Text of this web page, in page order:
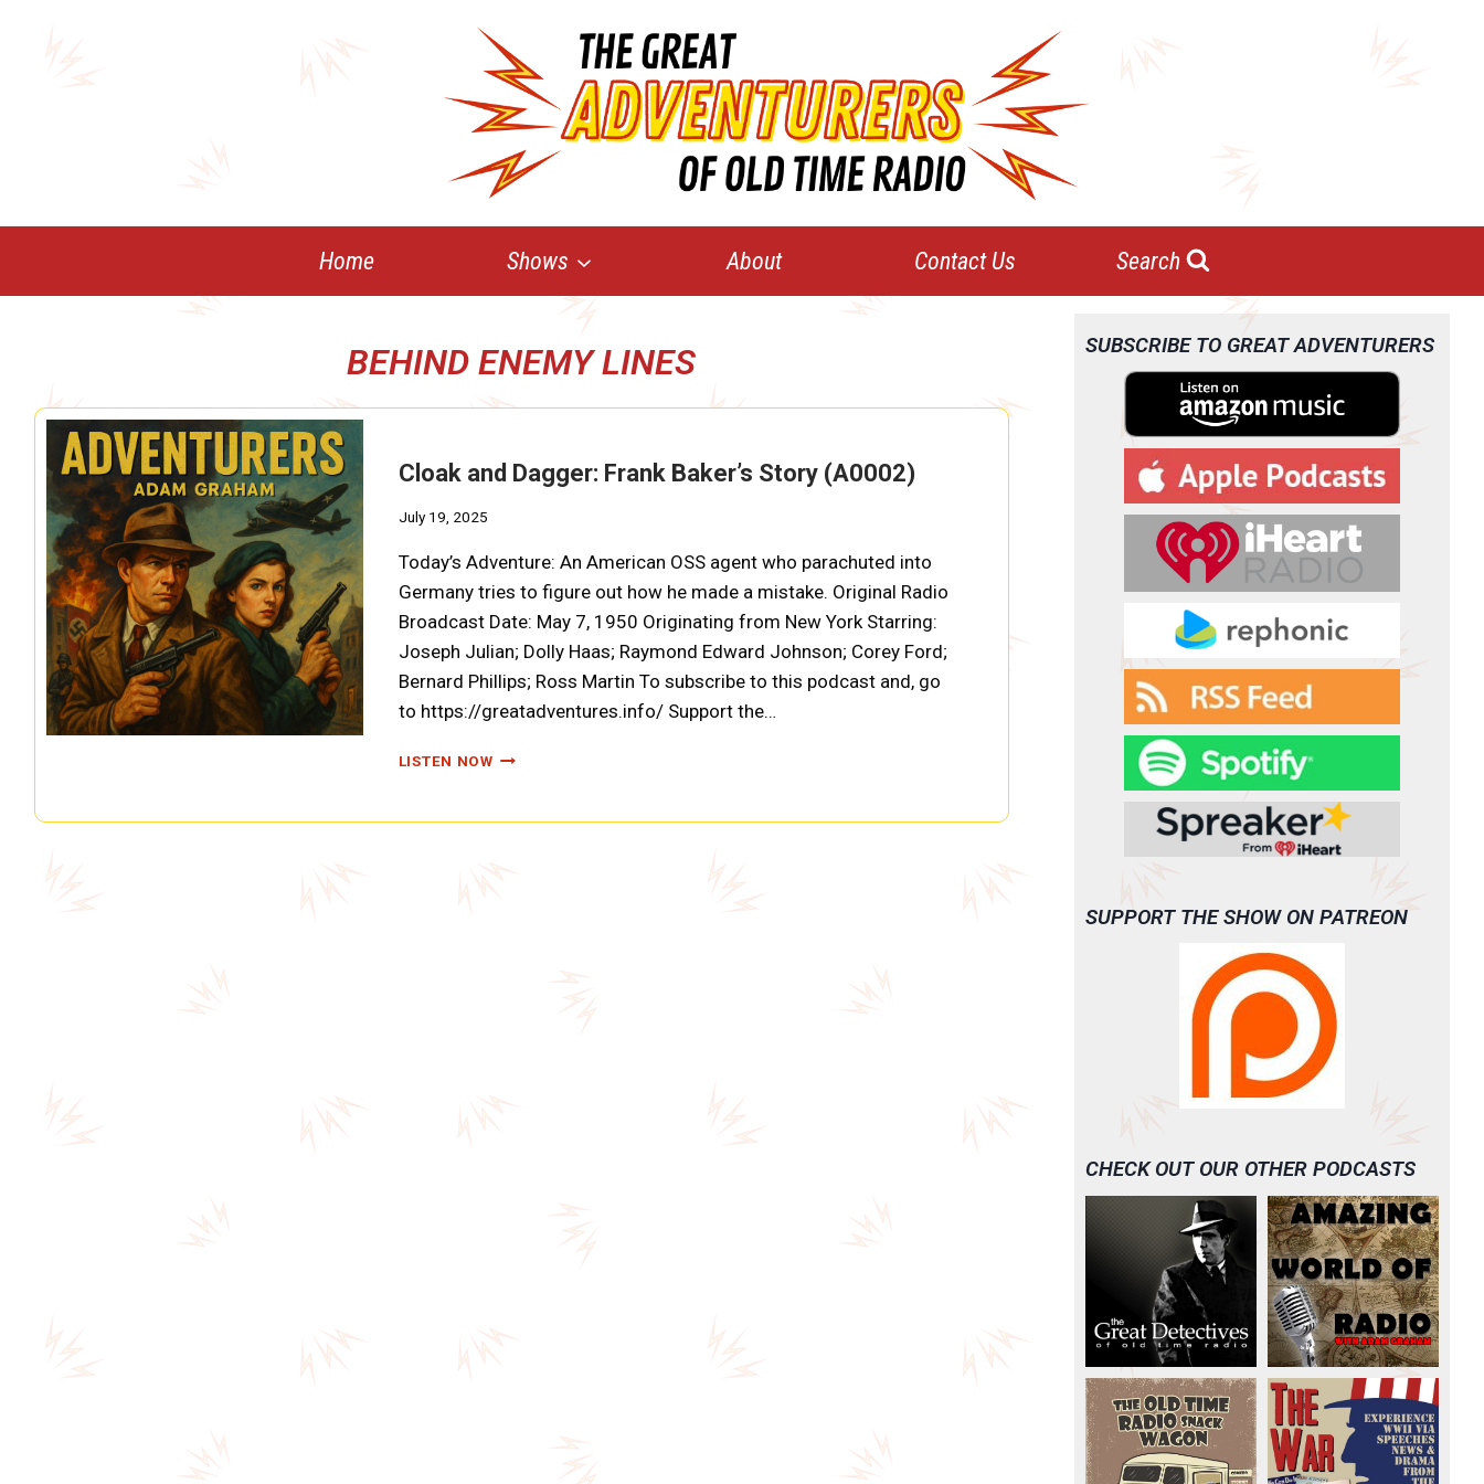
Home Shows About Contact Us Search
BEHIND ENEMY LINES
Cloak and Dagger: Frank Baker’s Story (A0002)
July 19, 2025
Today’s Adventure: An American OSS agent who parachuted into
Germany tries to figure out how he made a mistake. Original Radio
Broadcast Date: May 7, 1950 Originating from New York Starring:
Joseph Julian; Dolly Haas; Raymond Edward Johnson; Corey Ford;
Bernard Phillips; Ross Martin To subscribe to this podcast and, go
to https://greatadventures.info/ Support the…
LISTEN NOWCLOAK
FRANK
SUBSCRIBE TO GREAT ADVENTURERS
SUPPORT THE SHOW ON PATREON
CHECK OUT OUR OTHER PODCASTS